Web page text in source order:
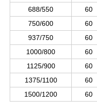
688/550
60
750/600
60
937/750
60
1000/800
60
1125/900
60
1375/1100
60
1500/1200
60